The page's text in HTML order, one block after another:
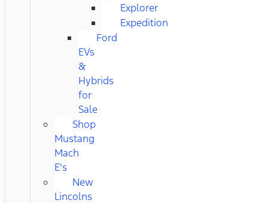
Explorer
Expedition
Ford
EVs
&
Hybrids
for
Sale
Shop
Mustang
Mach
E's
New
Lincolns